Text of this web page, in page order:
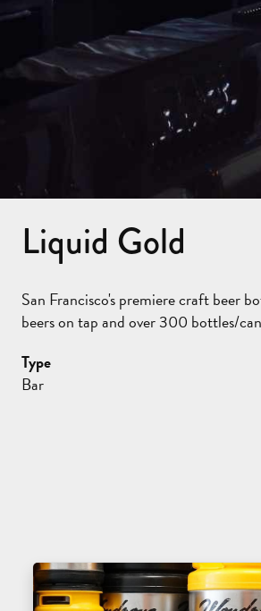
Liquid Gold
San Francisco's premiere craft beer
beers on tap and over 300 bottles/
Type
Bar